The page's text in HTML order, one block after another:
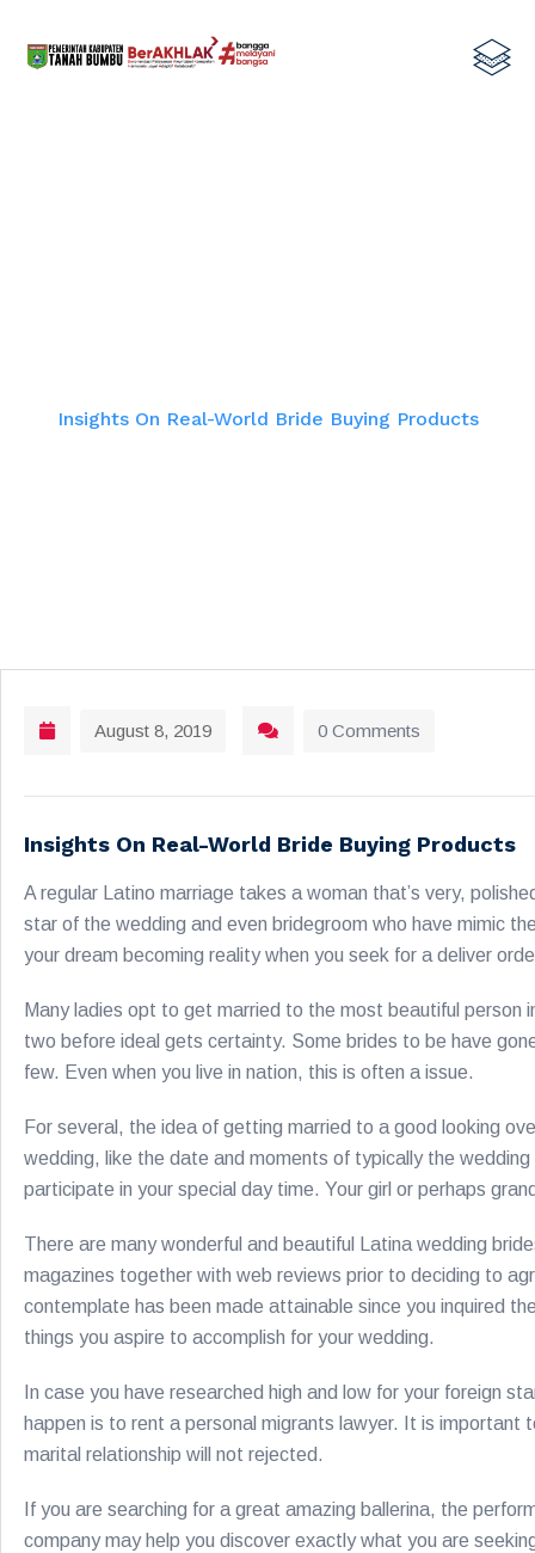
Insights On Real-World Bride Buying Products
August 8, 2019 0 Comments
Insights On Real-World Bride Buying Products
A regular Latino marriage takes a woman that’s very,
star of the wedding and even bridegroom who have mimic
your dream becoming reality when you seek for a deliver
Many ladies opt to get married to the most beautiful
two before ideal gets certainty. Some brides to be have
few. Even when you live in nation, this is often a issue.
For several, the idea of getting married to a good looking
wedding, like the date and moments of typically the
participate in your special day time. Your girl or perhaps
There are many wonderful and beautiful Latina wedding
magazines together with web reviews prior to deciding to
contemplate has been made attainable since you inquired
things you aspire to accomplish for your wedding.
In case you have researched high and low for your foreign
happen is to rent a personal migrants lawyer. It is
marital relationship will not rejected.
If you are searching for a great amazing ballerina, the
company may help you discover exactly what you are